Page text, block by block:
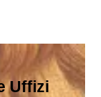
Uffizi